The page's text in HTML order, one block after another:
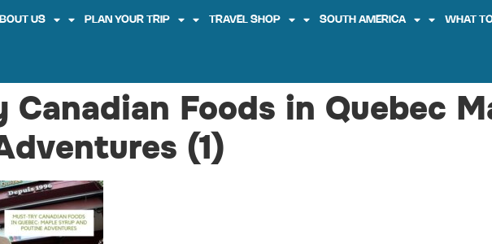
US PLAN YOUR TRIP TRAVEL SHOP SOUTH AMERICA WHAT TO
Canadian Foods in Quebec
(1)